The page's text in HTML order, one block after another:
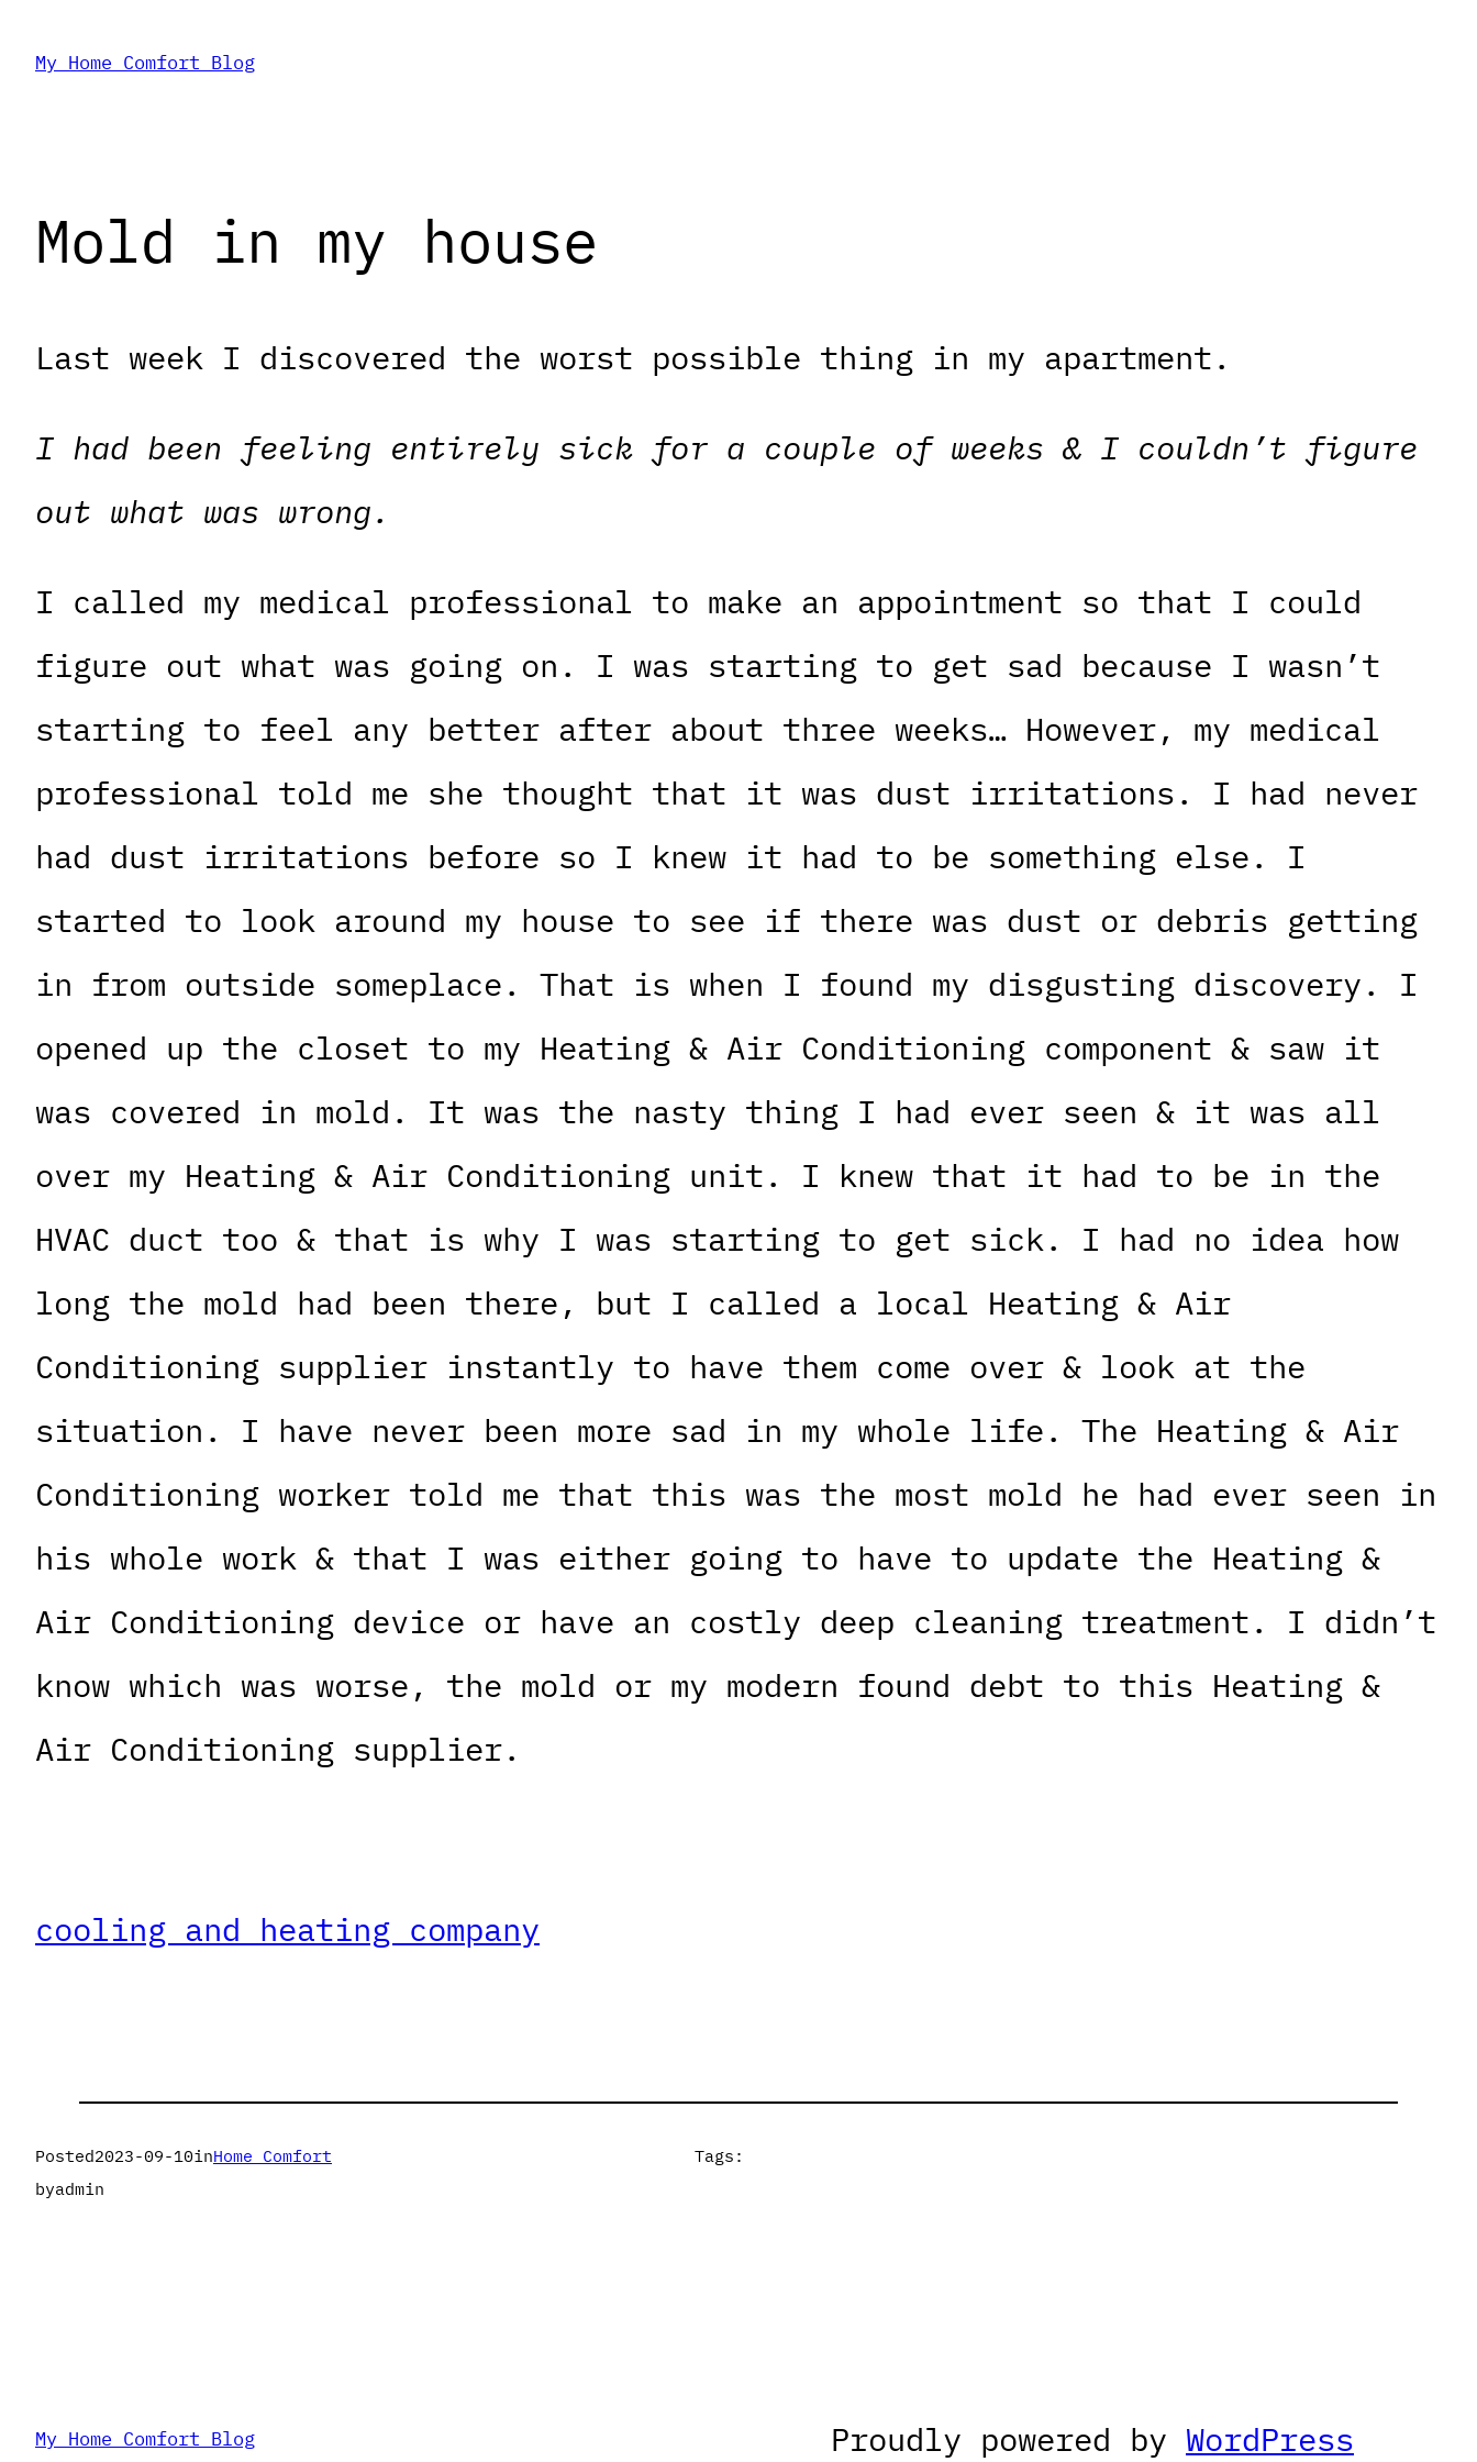
My Home Comfort Blog
Mold in my house
Last week I discovered the worst possible thing in my apartment.
I had been feeling entirely sick for a couple of weeks & I couldn’t figure
out what was wrong.
I called my medical professional to make an appointment so that I could
figure out what was going on. I was starting to get sad because I wasn’t
starting to feel any better after about three weeks… However, my medical
professional told me she thought that it was dust irritations. I had never
had dust irritations before so I knew it had to be something else. I
started to look around my house to see if there was dust or debris getting
in from outside someplace. That is when I found my disgusting discovery. I
opened up the closet to my Heating & Air Conditioning component & saw it
was covered in mold. It was the nasty thing I had ever seen & it was all
over my Heating & Air Conditioning unit. I knew that it had to be in the
HVAC duct too & that is why I was starting to get sick. I had no idea how
long the mold had been there, but I called a local Heating & Air
Conditioning supplier instantly to have them come over & look at the
situation. I have never been more sad in my whole life. The Heating & Air
Conditioning worker told me that this was the most mold he had ever seen in
his whole work & that I was either going to have to update the Heating &
Air Conditioning device or have an costly deep cleaning treatment. I didn’t
know which was worse, the mold or my modern found debt to this Heating &
Air Conditioning supplier.
cooling and heating company
Posted2023-09-10inHome Comfort
byadmin
Tags:
My Home Comfort Blog Proudly powered by WordPress